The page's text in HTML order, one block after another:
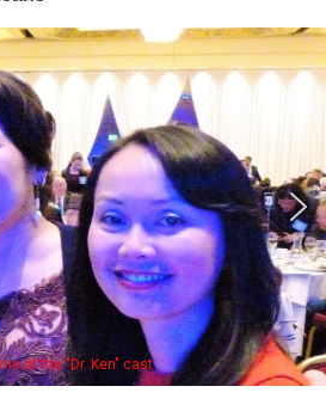
of the "Dr. Ken" cast